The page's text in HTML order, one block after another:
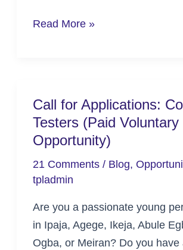
Read More »
Call for Applications:
Testers (Paid Voluntary
Opportunity)
21 Comments / Blog,
tpladmin
Are you a passionate young
in Ipaja, Agege, Ikeja, Abule
Ogba, or Meiran? Do you have
Call
for
Applications:
Counselor
Testers
Voluntary
Opportunity)